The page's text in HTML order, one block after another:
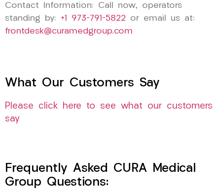
Contact Information: Call now, operators
standing by: +1 973-791-5822 or email us at:
frontdesk@curamedgroup.com
What Our Customers Say
Please click here to see what our customers
say
Frequently Asked CURA Medical
Group Questions: